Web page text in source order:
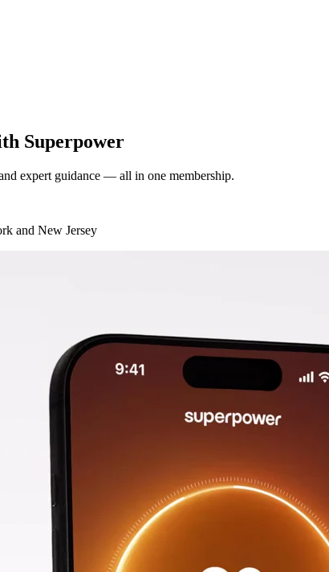
Superpower
expert guidance — all in one membership.
and New Jersey